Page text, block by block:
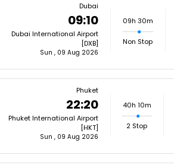
Dubai
09:10
Dubai International Airport
[DXB]
Sun , 09 Aug 2026
09h 30m
Non Stop
Phuket
22:20
Phuket International Airport
[HKT]
Sun , 09 Aug 2026
40h 10m
2 Stop